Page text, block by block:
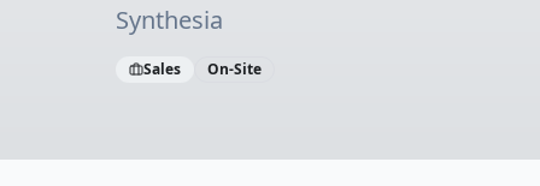
Synthesia
Sales On-Site